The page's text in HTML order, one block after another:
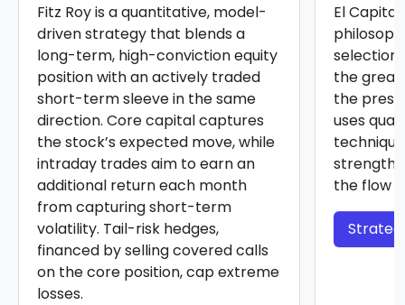
Fitz Roy is a quantitative, model-
driven strategy that blends a
long-term, high-conviction equity
position with an actively traded
short-term sleeve in the same
direction. Core capital captures
the stock’s expected move, while
intraday trades aim to earn an
additional return each month
from capturing short-term
volatility. Tail-risk hedges,
financed by selling covered calls
on the core position, cap extreme
losses.
El
selection
the
the
uses
strength
the flow